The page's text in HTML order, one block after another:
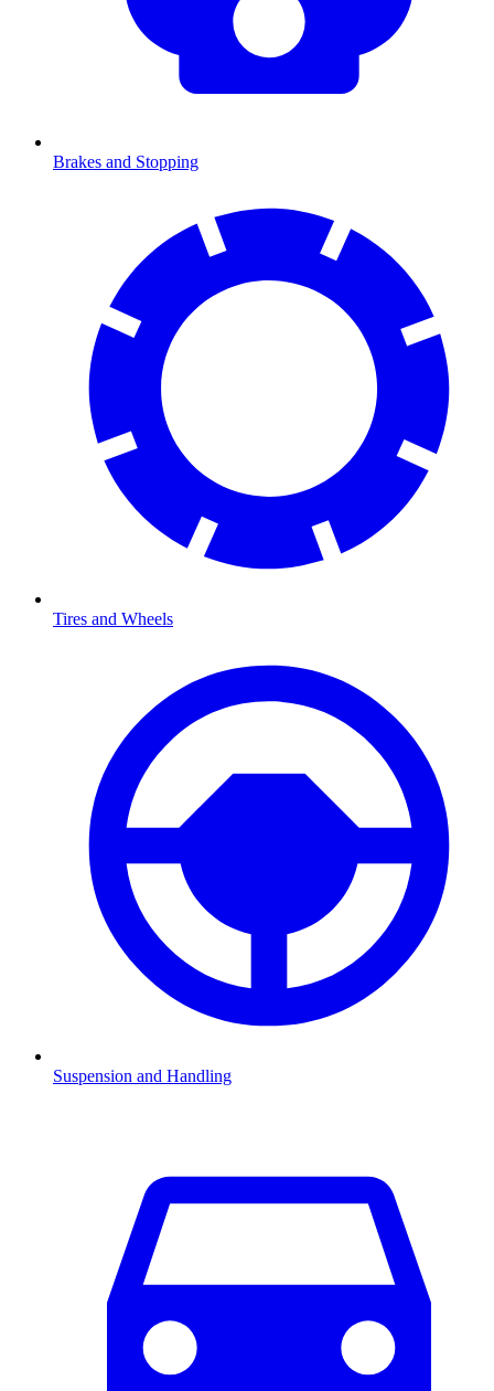
Brakes and Stopping
Tires and Wheels
Suspension and Handling